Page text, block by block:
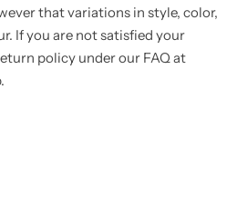
de Festa Infantil
that variations in style, color,
If you are not satisfied your
policy under our FAQ at